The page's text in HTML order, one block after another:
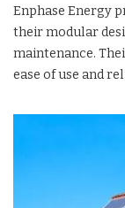
Enphase Energy
their modular
maintenance.
ease of use and